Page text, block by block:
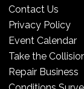
Contact Us
Privacy Policy
Event Calendar
Take the
Repair Business